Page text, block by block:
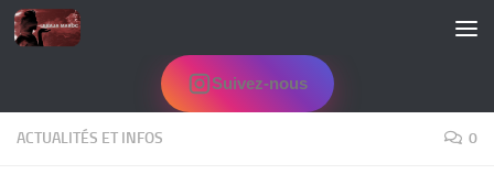
Skip to content
Suivez-nous
ACTUALITÉS ET INFOS 0